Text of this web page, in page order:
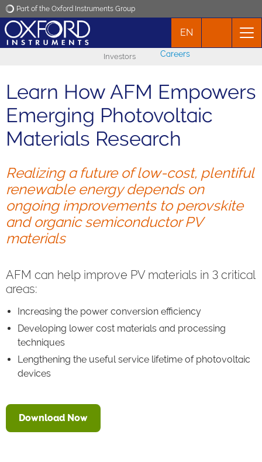
Part of the Oxford Instruments Group
News
Events
Contact
EN
Investors Careers
Learn How AFM Empowers
Emerging Photovoltaic
Materials Research
Realizing a future of low-cost, plentiful
renewable energy depends on
ongoing improvements to perovskite
and organic semiconductor PV
materials
AFM can help improve PV materials in 3 critical
areas:
Increasing the power conversion efficiency
Developing lower cost materials and processing
techniques
Lengthening the useful service lifetime of photovoltaic
devices
Download Now